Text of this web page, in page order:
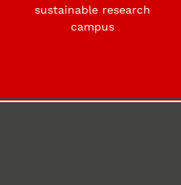
sustainable research
campus